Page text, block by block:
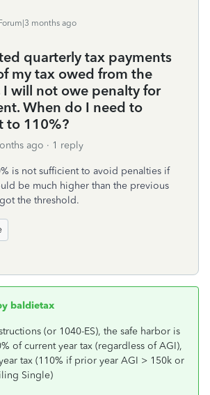
months ago
quarterly tax payments
my tax owed from the
I will not owe penalty for
When do I need to
to 110%?
ago 1 reply
is not sufficient to avoid penalties if
be much higher than the previous
the threshold.
baldietax
(or 1040-ES), the safe harbor is
of current year tax (regardless of AGI),
tax (110% if prior year AGI > 150k or
Single)